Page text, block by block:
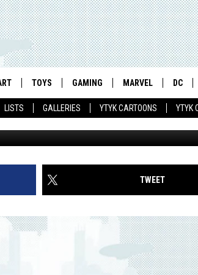
LISTS GALLERIES YTYK CARTOONS YTYK
TOYS GAMING MARVEL DC
CARTOONING
TWEET